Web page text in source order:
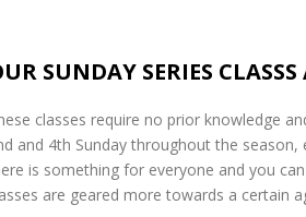
SUNDAY SERIES
classes require no prior knowledge
and 4th Sunday throughout the
is something for everyone and you
are geared more towards a certain